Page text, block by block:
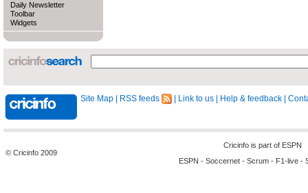
Daily Newsletter
Toolbar
Widgets
Site Map RSS feeds Link to us Help & feedback
© Cricinfo 2009
Cricinfo is part of ESPN
ESPN - Soccernet - Scrum - F1-live -